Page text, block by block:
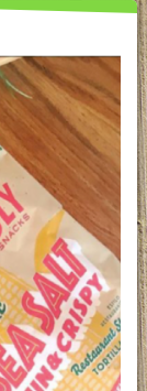
science for